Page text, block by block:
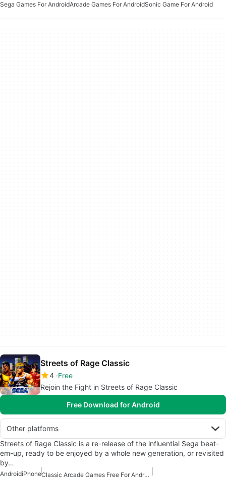
Sega Games For AndroidArcade Games For AndroidSonic Game For Android
Streets of Rage Classic
4 Free
Rejoin the Fight in Streets of Rage Classic
Free Download for Android
Other platforms
Streets of Rage Classic is a re-release of the influential Sega beat-
em-up, ready to be enjoyed by a whole new generation, or revisited
by…
AndroidiPhone
Classic Arcade Games Free For Android